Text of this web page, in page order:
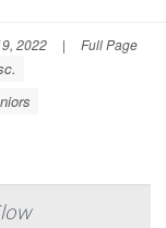
2022 | Full Page